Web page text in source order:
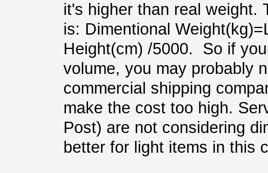
it's higher than real weight.
is: Dimentional
Height(cm) /5000. So if
volume, you may probably
commercial shipping
make the cost too high.
Post) are not considering
better for light items in this